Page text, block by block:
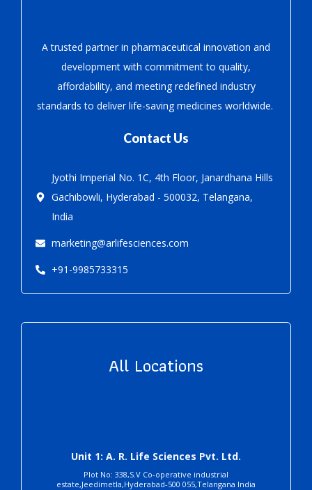
A trusted partner in pharmaceutical innovation and
development with commitment to quality,
affordability, and meeting redefined industry
standards to deliver life-saving medicines worldwide.
Contact Us
Jyothi Imperial No. 1C, 4th Floor, Janardhana Hills
Gachibowli, Hyderabad - 500032, Telangana,
India
marketing@arlifesciences.com
+91-9985733315
All Locations
Unit 1: A. R. Life Sciences Pvt. Ltd.
Plot No: 338,S.V Co-operative industrial
estate,Jeedimetla,Hyderabad-500 055,Telangana India